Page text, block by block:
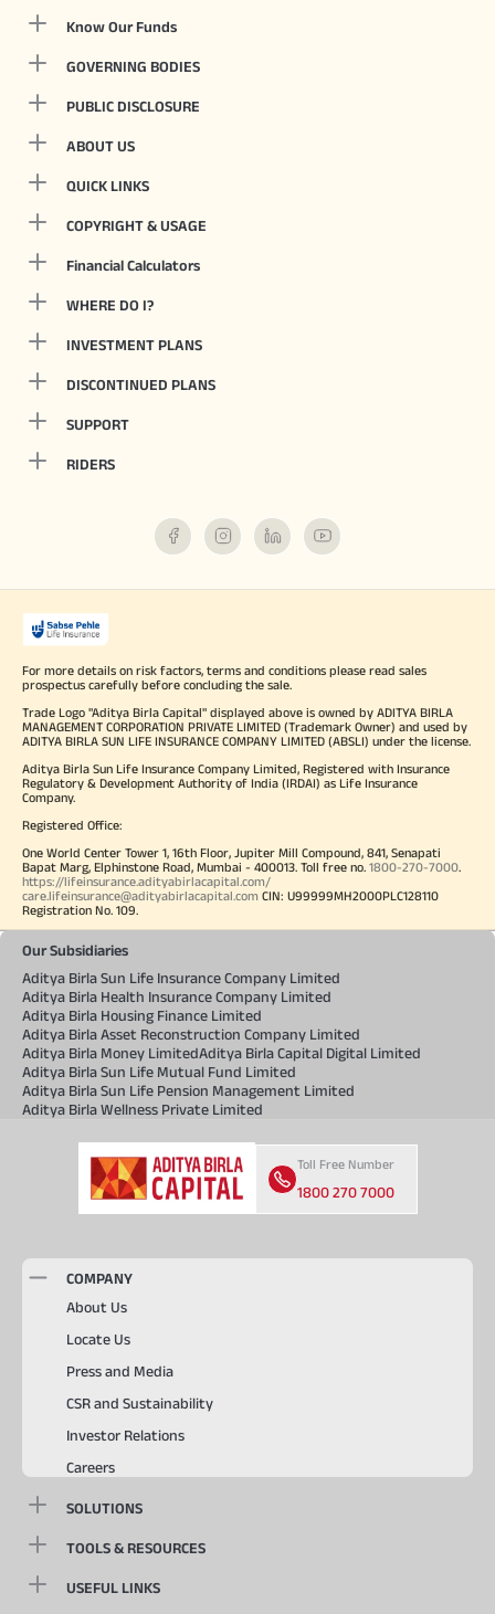
Know Our Funds
GOVERNING BODIES
PUBLIC DISCLOSURE
ABOUT US
QUICK LINKS
COPYRIGHT & USAGE
Financial Calculators
WHERE DO I?
INVESTMENT PLANS
DISCONTINUED PLANS
SUPPORT
RIDERS
For more details on risk factors, terms and conditions please read sales
prospectus carefully before concluding the sale.
Trade Logo "Aditya Birla Capital" displayed above is owned by ADITYA BIRLA
MANAGEMENT CORPORATION PRIVATE LIMITED (Trademark Owner) and used by
ADITYA BIRLA SUN LIFE INSURANCE COMPANY LIMITED (ABSLI) under the license.
Aditya Birla Sun Life Insurance Company Limited, Registered with Insurance
Regulatory & Development Authority of India (IRDAI) as Life Insurance
Company.
Registered Office:
One World Center Tower 1, 16th Floor, Jupiter Mill Compound, 841, Senapati
Bapat Marg, Elphinstone Road, Mumbai - 400013. Toll free no. 1800-270-7000
https://lifeinsurance.adityabirlacapital.com/
care.lifeinsurance@adityabirlacapital.com CIN: U99999MH2000PLC128110
Registration No. 109.
Our Subsidiaries
Aditya Birla Sun Life Insurance Company Limited
Aditya Birla Health Insurance Company Limited
Aditya Birla Housing Finance Limited
Aditya Birla Asset Reconstruction Company Limited
Aditya Birla Money LimitedAditya Birla Capital Digital Limited
Aditya Birla Sun Life Mutual Fund Limited
Aditya Birla Sun Life Pension Management Limited
Aditya Birla Wellness Private Limited
Toll Free Number
1800 270 7000
COMPANY
About Us
Locate Us
Press and Media
CSR and Sustainability
Investor Relations
Careers
SOLUTIONS
TOOLS & RESOURCES
USEFUL LINKS